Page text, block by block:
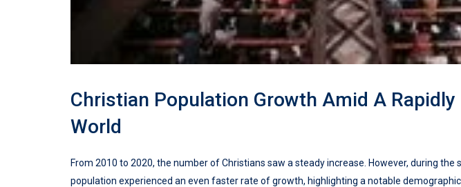
Christian Population Growth Amid A Rapidly
World
From 2010 to 2020, the number of Christians saw a steady increase. However, during the
population experienced an even faster rate of growth, highlighting a notable demographic